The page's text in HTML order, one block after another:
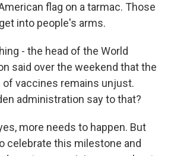
flag on a tarmac. Those
into people's arms.
- the head of the World
said over the weekend that the
vaccines remains unjust.
administration say to that?
more needs to happen. But
celebrate this milestone and